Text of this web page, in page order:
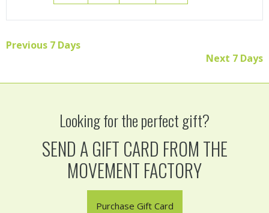
Previous 7 Days
Next 7 Days
Looking for the perfect gift?
SEND A GIFT CARD FROM THE
MOVEMENT FACTORY
Purchase Gift Card